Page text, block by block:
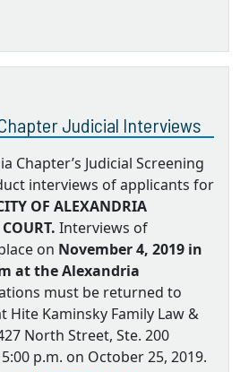
Judicial Interviews
Chapter’s Judicial Screening
interviews of applicants for
OF ALEXANDRIA
Interviews of
on November 4, 2019 in
at the Alexandria
must be returned to
Hite Kaminsky Family Law &
North Street, Ste. 200
p.m. on October 25, 2019.